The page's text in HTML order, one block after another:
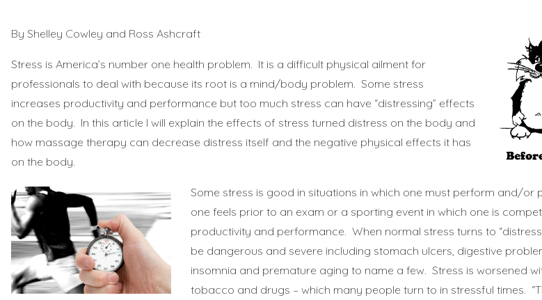
By Shelley Cowley and Ross Ashcraft
Stress is America’s number one health problem. It is a difficult physical ailment for
professionals to deal with because its root is a mind/body problem. Some stress
increases productivity and performance but too much stress can have “distressing” effects
on the body. In this article I will explain the effects of stress turned distress on the body and
how massage therapy can decrease distress itself and the negative physical effects it has
on the body.
Some stress is good in situations in which one must perform and/or
one feels prior to an exam or a sporting event in which one is
productivity and performance. When normal stress turns to
be dangerous and severe including stomach ulcers, digestive
insomnia and premature aging to name a few. Stress is worsened
tobacco and drugs – which many people turn to in stressful times. “